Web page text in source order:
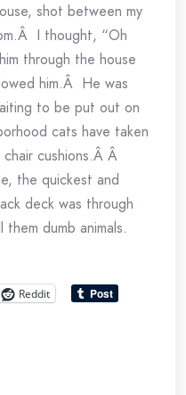
shot between my
I thought, “Oh
through the house
him.Â He was
to be put out on
cats have taken
cushions.Â Â
the quickest and
deck was through
dumb animals.
Reddit